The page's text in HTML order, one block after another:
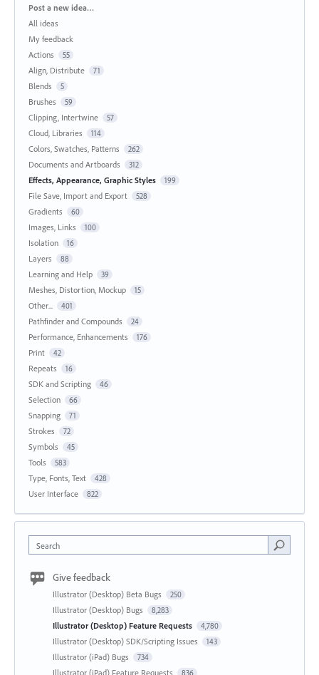
Categories
Post a new idea…
All ideas
My feedback
Actions
55
Align, Distribute 71
Blends 5
Brushes 59
Clipping, Intertwine 57
Cloud, Libraries 114
Colors, Swatches, Patterns 262
Documents and Artboards 312
Effects, Appearance, Graphic Styles 199
File Save, Import and Export 528
Gradients 60
Images, Links 100
Isolation 16
Layers 88
Learning and Help 39
Meshes, Distortion, Mockup 15
Other... 401
Pathfinder and Compounds 24
Performance, Enhancements 176
Print 42
Repeats 16
SDK and Scripting 46
Selection 66
Snapping 71
Strokes 72
Symbols 45
Tools 583
Type, Fonts, Text 428
User Interface 822
Search
Give feedback
Illustrator (Desktop) Beta Bugs 250
Illustrator (Desktop) Bugs 8,283
Illustrator (Desktop) Feature Requests 4,780
Illustrator (Desktop) SDK/Scripting Issues 143
Illustrator (iPad) Bugs 734
Illustrator (iPad) Feature Requests 836